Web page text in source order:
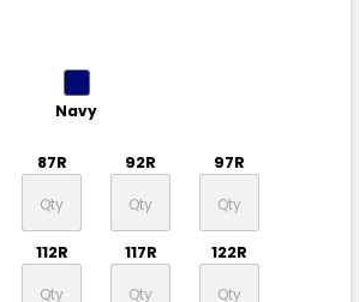
Navy
87R 92R 97R
112R 117R 122R